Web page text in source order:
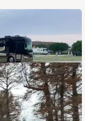
RV Park
4 Photos
Park
54 Photos